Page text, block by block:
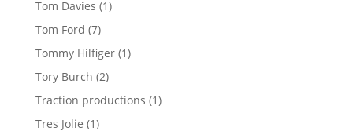
Tom Davies 11
Tom Ford 77
products
Tommy Hilfiger 11
Tory Burch 22
products
Traction productions 11
Tres Jolie 11